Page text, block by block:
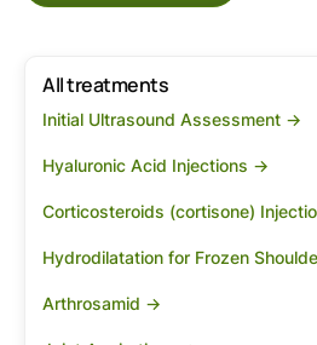
All treatments
Initial Ultrasound Assessment ->
Hyaluronic Acid Injections ->
Corticosteroids (cortisone)
Hydrodilatation for Frozen
Arthrosamid ->